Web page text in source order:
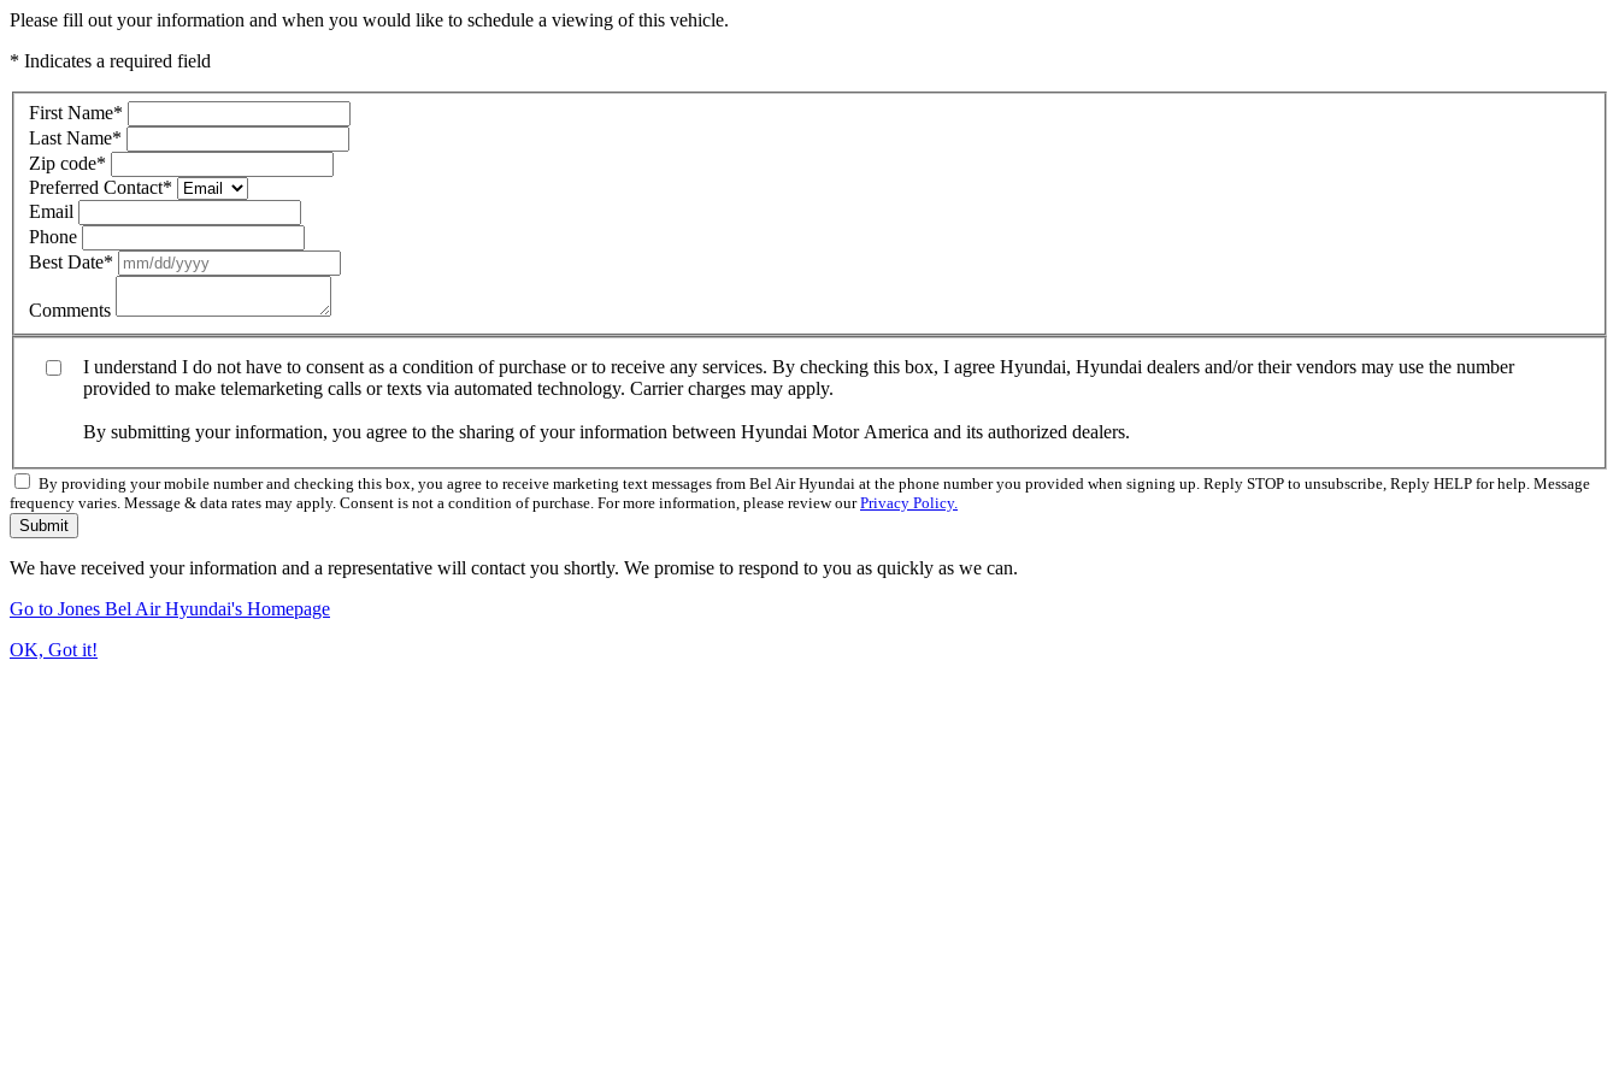
Please fill out your information and when you would like to schedule a viewing of this vehicle.
* Indicates a required field
First Name*
Last Name*
Zip code*
Preferred Contact*
Email
Phone
Best Date*
Comments
I understand I do not have to consent as a condition of purchase or to receive any services. By checking this box, I agree Hyundai, Hyundai dealers and/or their vendors may use the number
provided to make telemarketing calls or texts via automated technology. Carrier charges may apply.
By submitting your information, you agree to the sharing of your information between Hyundai Motor America and its authorized dealers.
By providing your mobile number and checking this box, you agree to receive marketing text messages from Bel Air Hyundai at the phone number you provided when signing up. Reply STOP to unsubscribe, Reply HELP for help. Message
frequency varies. Message & data rates may apply. Consent is not a condition of purchase. For more information, please review ourPrivacy Policy.
Submit
We have received your information and a representative will contact you shortly. We promise to respond to you as quickly as we can.
Go to Jones Bel Air Hyundai's Homepage
OK, Got it!